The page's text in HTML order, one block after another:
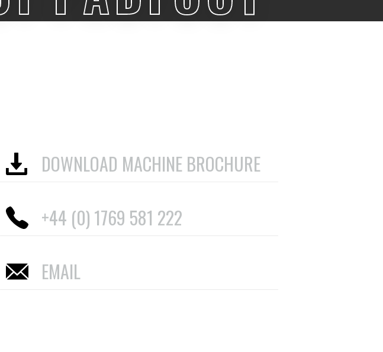
DOWNLOAD MACHINE BROCHURE
+44 (0) 1769 581 222
EMAIL